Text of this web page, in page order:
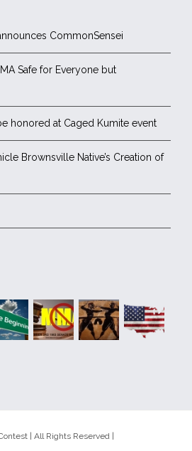
CommonSensei
Safe for Everyone but
honored at Caged Kumite event
Brownsville Native’s Creation of
| All Rights Reserved |